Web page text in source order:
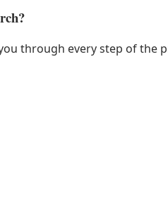
through every step of the